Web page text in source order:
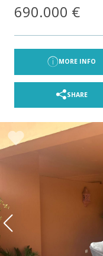
690.000 €
MORE INFO
SHARE
I accept thePrivacy Policy